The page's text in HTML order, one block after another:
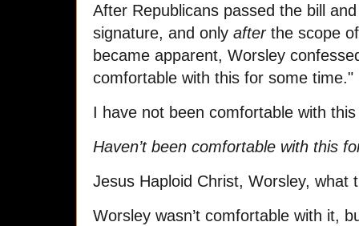
After Republicans passed the bill
signature, and only afterthe scope
became apparent, Worsley
comfortable with this for some
I have not been comfortable with
Haven’t been comfortable with this
Jesus Haploid Christ, Worsley, what
Worsley wasn’t comfortable with it,